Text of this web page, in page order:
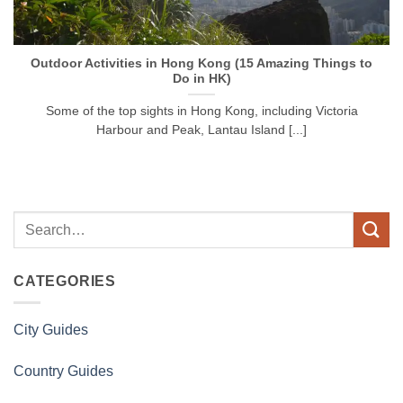
Outdoor Activities in Hong Kong (15 Amazing Things to
Do in HK)
Some of the top sights in Hong Kong, including Victoria
Harbour and Peak, Lantau Island [...]
CATEGORIES
City Guides
Country Guides